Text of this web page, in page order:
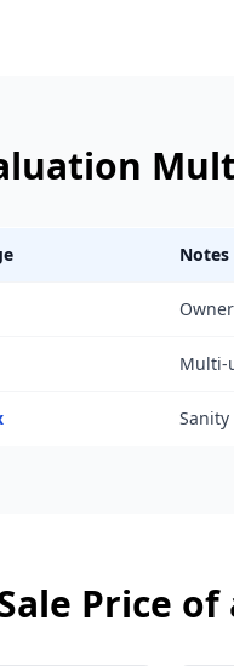
Notes
Multi-
Sanity
Price of